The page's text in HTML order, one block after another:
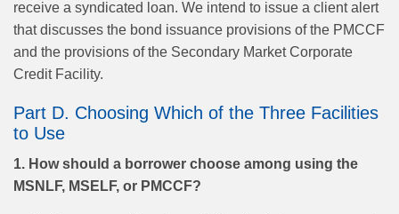
receive a syndicated loan. We intend to issue a client alert
that discusses the bond issuance provisions of the PMCCF
and the provisions of the Secondary Market Corporate
Credit Facility.
Part D. Choosing Which of the Three Facilities
to Use
1. How should a borrower choose among using the
MSNLF, MSELF, or PMCCF?